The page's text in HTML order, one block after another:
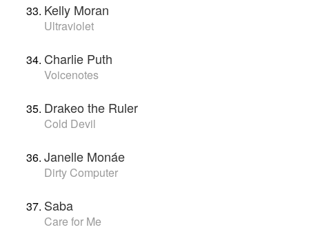
Kelly Moran
Ultraviolet
Charlie Puth
Voicenotes
Drakeo the Ruler
Cold Devil
Janelle Monáe
Dirty Computer
Saba
Care for Me